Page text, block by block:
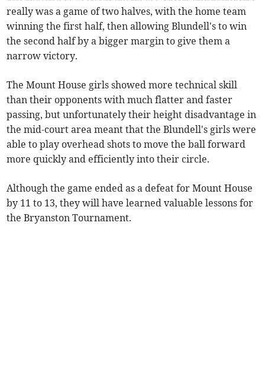
really was a game of two halves, with the home team
winning the first half, then allowing Blundell's to win
the second half by a bigger margin to give them a
narrow victory.
The Mount House girls showed more technical skill
than their opponents with much flatter and faster
passing, but unfortunately their height disadvantage in
the mid-court area meant that the Blundell's girls were
able to play overhead shots to move the ball forward
more quickly and efficiently into their circle.
Although the game ended as a defeat for Mount House
by 11 to 13, they will have learned valuable lessons for
the Bryanston Tournament.